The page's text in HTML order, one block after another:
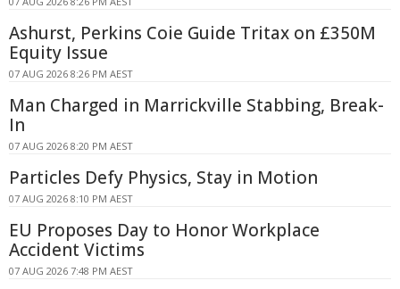
Ashurst, Perkins Coie Guide Tritax on £350M
Equity Issue
07 AUG 2026 8:26 PM AEST
Man Charged in Marrickville Stabbing, Break-
In
07 AUG 2026 8:20 PM AEST
Particles Defy Physics, Stay in Motion
07 AUG 2026 8:10 PM AEST
EU Proposes Day to Honor Workplace
Accident Victims
07 AUG 2026 7:48 PM AEST